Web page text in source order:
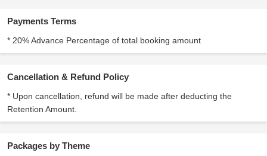
Payments Terms
* 20% Advance Percentage of total booking amount
Cancellation & Refund Policy
* Upon cancellation, refund will be made after deducting the
Retention Amount.
Packages by Theme